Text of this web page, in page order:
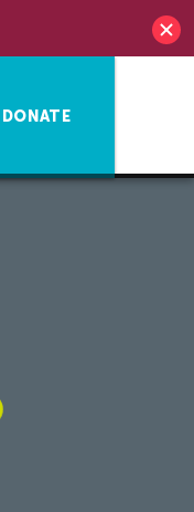
DONATE